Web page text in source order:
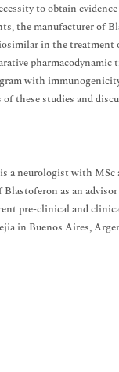
to obtain
the manufacturer of
in the treatment
with
these studies and
a neurologist with
as an
pre-clinical and
in Buenos Aires,